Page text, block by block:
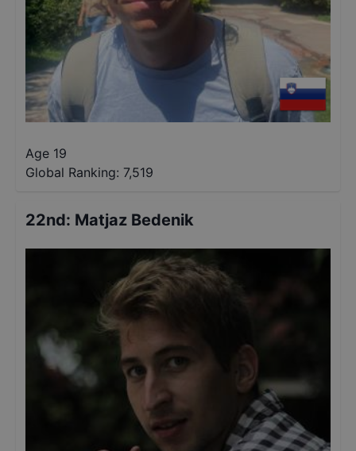
Age 19
Global Ranking: 7,519
22nd: Matjaz Bedenik